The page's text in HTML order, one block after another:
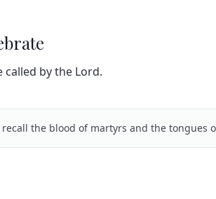
called by the Lord.
recall the blood of martyrs and the